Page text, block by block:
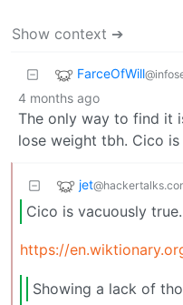
Show context ➔
FarceOfWill
4 months ago
The only way to find it
lose weight tbh. Cico
jet
Cico is vacuously true.
https://
Showing a lack of